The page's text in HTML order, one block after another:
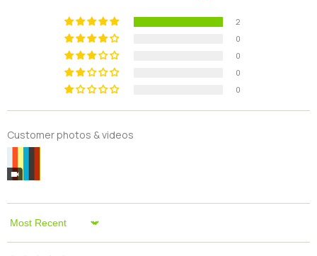
2
0
0
0
0
Customer photos & videos
Sort By